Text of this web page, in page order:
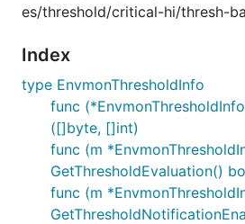
es/threshold/critical-hi/thresh-
Index
type EnvmonThresholdInfo
func
([]byte, []int)
func (m
GetThresholdEvaluation()
func (m